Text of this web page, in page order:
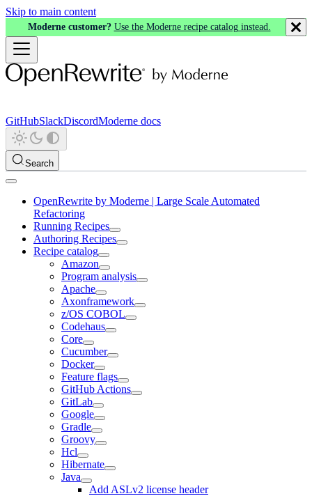
Skip to main content
Moderne customer? Use the Moderne recipe catalog instead.
GitHubSlackDiscordModerne docs
Search
OpenRewrite by Moderne | Large Scale Automated
Refactoring
Running Recipes
Authoring Recipes
Recipe catalog
Amazon
Program analysis
Apache
Axonframework
z/OS COBOL
Codehaus
Core
Cucumber
Docker
Feature flags
GitHub Actions
GitLab
Google
Gradle
Groovy
Hcl
Hibernate
Java
Add ASLv2 license header